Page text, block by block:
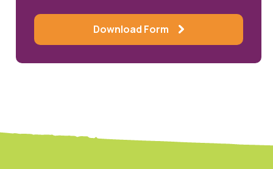
Download Form